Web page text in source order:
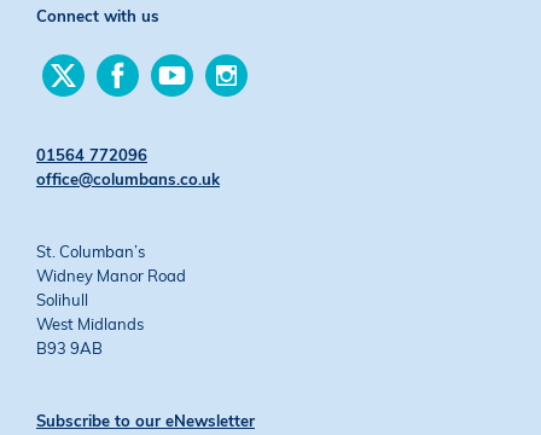
Connect with us
Find
us
Find
us
Find
us
01564 772096
office@columbans.co.uk
St. Columban’s
Widney Manor Road
Solihull
West Midlands
B93 9AB
Subscribe to our eNewsletter